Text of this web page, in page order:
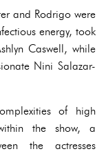
and Rodrigo were
energy, took
Caswell, while
Nini Salazar-
of high
the show, a
the actresses